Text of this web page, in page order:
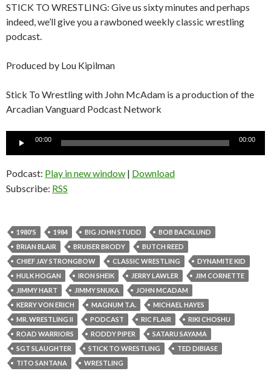
STICK TO WRESTLING: Give us sixty minutes and perhaps
indeed, we’ll give you a rawboned weekly classic wrestling
podcast.
Produced by Lou Kipilman
Stick To Wrestling with John McAdam is a production of the
Arcadian Vanguard Podcast Network
Audio
00:00 00:00
Podcast: Play in new window | Download
Subscribe: RSS
1980'S 1984 BIG JOHN STUDD
BOB BACKLUND
BRIAN BLAIR
BRUISER BRODY
BUTCH REED
CHIEF JAY STRONGBOW
CLASSIC WRESTLING
DYNAMITE KID
HULK HOGAN
IRON SHEIK JERRY LAWLER
JIM CORNETTE
JIMMY HART
JIMMY SNUKA
JOHN MCADAM
KERRY VON ERICH
MAGNUM T.A.
MICHAEL HAYES
MR. WRESTLING II
PODCAST RIC FLAIR
RIKI CHOSHU
ROAD WARRIORS
RODDY PIPER
SATARU SAYAMA
SGT SLAUGHTER
STICK TO WRESTLING
TED DIBIASE
TITO SANTANA
WRESTLING